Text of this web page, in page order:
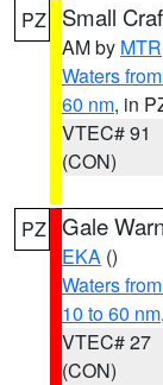
PZ Small
AM by MTR
Waters
60 nm, in
VTEC# 91
(CON)
PZ Gale
EKA ()
Waters
10 to 60 nm
VTEC# 27
(CON)